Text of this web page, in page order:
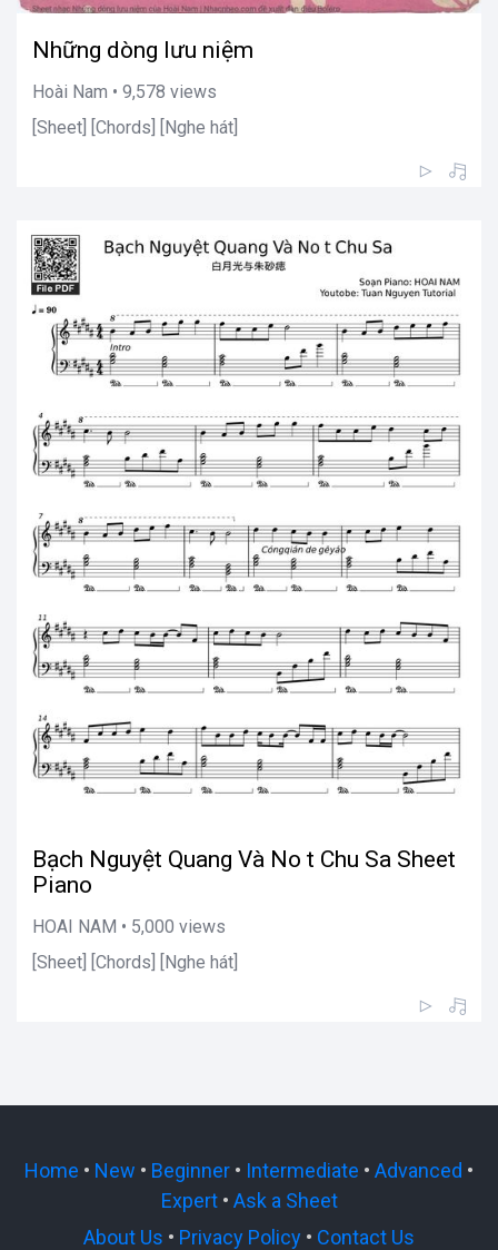
Những dòng lưu niệm
Hoài Nam • 9,578 views
[Sheet] [Chords] [Nghe hát]
Bạch Nguyệt Quang Và No t Chu Sa Sheet
Piano
HOAI NAM • 5,000 views
[Sheet] [Chords] [Nghe hát]
Home • New • Beginner • Intermediate • Advanced •
Expert• Ask a Sheet
About Us • Privacy Policy • Contact Us